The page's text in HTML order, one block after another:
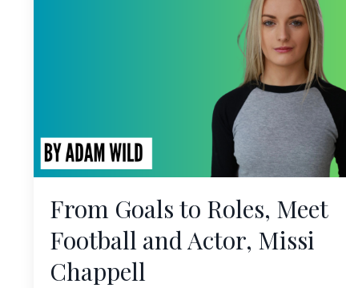
From Goals to Roles, Meet
Football and Actor, Missi
Chappell